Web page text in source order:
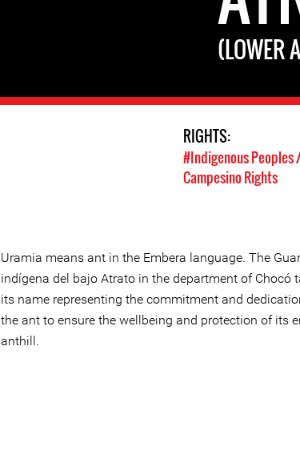
(LOWER
RIGHTS:
#Indigenous Peoples
Campesino Rights
Uramia means ant in the Embera language. The
indígena del bajo Atrato in the department of Chocó
its name representing the commitment and
the ant to ensure the wellbeing and protection of its
anthill.